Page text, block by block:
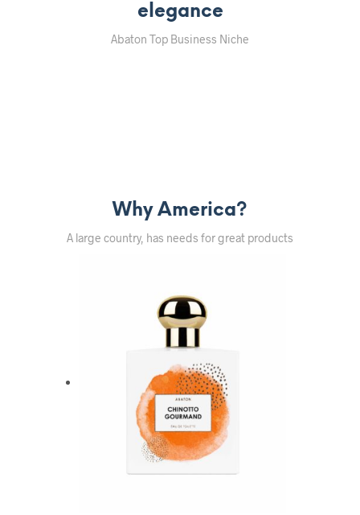
elegance
Abaton Top Business Niche
Why America?
A large country, has needs for great products